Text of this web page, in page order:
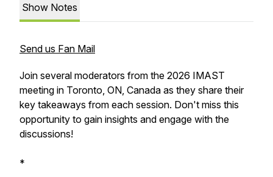
Show Notes
Send us Fan Mail
Join several moderators from the 2026 IMAST
meeting in Toronto, ON, Canada as they share their
key takeaways from each session. Don't miss this
opportunity to gain insights and engage with the
discussions!
*